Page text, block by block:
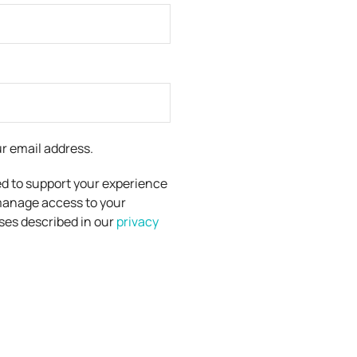
email address.
to support your experience
access to your
described in ourprivacy